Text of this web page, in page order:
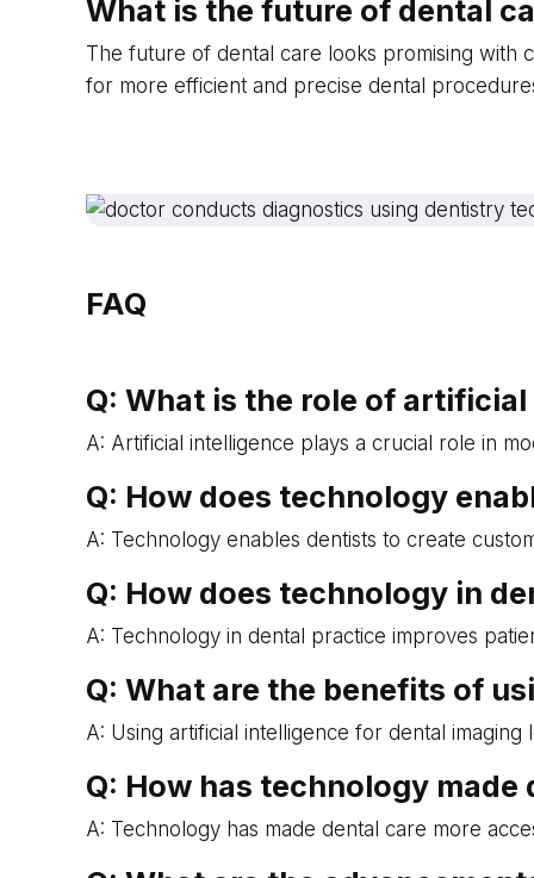
What is the future of dental
The future of dental care looks promising with
for more efficient and precise dental
FAQ
Q: What is the role of
A: Artificial intelligence plays a crucial role in
Q: How does technology
A: Technology enables dentists to create
Q: How does technology in
A: Technology in dental practice improves
Q: What are the benefits of
A: Using artificial intelligence for dental
Q: How has technology
A: Technology has made dental care more